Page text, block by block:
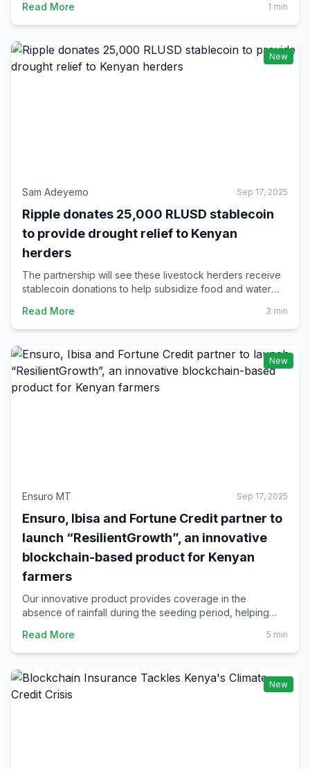
transfers. Moreover, the majority of pilot participants
reported improvements in their ability to meet major
Read More 1 min
New
Sam Adeyemo Sep 17, 2025
Ripple donates 25,000 RLUSD stablecoin
to provide drought relief to Kenyan
herders
The partnership will see these livestock herders receive
stablecoin donations to help subsidize food and water
type that ravages Kenyan rural communities.
Read More 3 min
New
Ensuro MT Sep 17, 2025
Ensuro, Ibisa and Fortune Credit partner to
launch “ResilientGrowth”, an innovative
blockchain-based product for Kenyan
farmers
Our innovative product provides coverage in the
absence of rainfall during the seeding period, helping
resilience against drought.
Read More 5 min
New